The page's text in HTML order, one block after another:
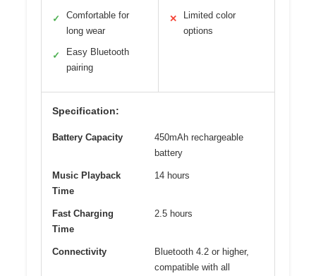
✓
Comfortable for
long wear
✓
Easy Bluetooth
pairing
✕
Limited color
options
Specification:
Battery Capacity
450mAh rechargeable
battery
Music Playback
Time
14 hours
Fast Charging
Time
2.5 hours
Connectivity
Bluetooth 4.2 or higher,
compatible with all